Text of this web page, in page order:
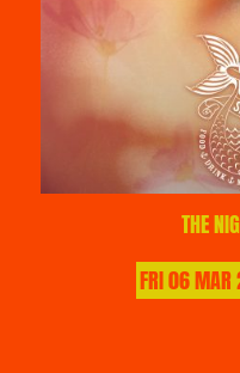
THE
FRI06MAR